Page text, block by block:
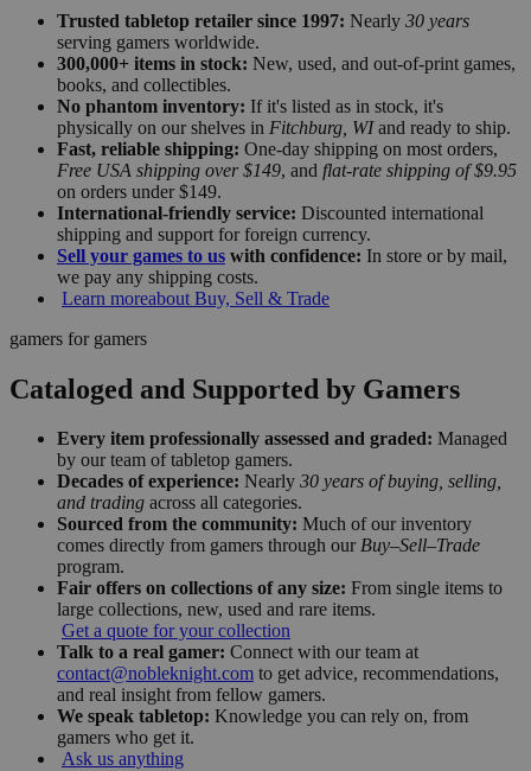
Trusted tabletop retailer since 1997: Nearly 30 years
serving gamers worldwide.
300,000+ items in stock: New, used, and out-of-print games,
books, and collectibles.
No phantom inventory: If it's listed as in stock, it's
physically on our shelves in Fitchburg, WIand ready to ship.
Fast, reliable shipping: One-day shipping on most orders,
Free USA shipping over $149, and flat-rate shipping of $9.95
on orders under $149.
International-friendly service: Discounted international
shipping and support for foreign currency.
Sell your games to us with confidence: In store or by mail,
we pay any shipping costs.
Learn moreabout Buy, Sell & Trade
gamers for gamers
Cataloged and Supported by Gamers
Every item professionally assessed and graded: Managed
by our team of tabletop gamers.
Decades of experience: Nearly 30 years of buying, selling,
and trading across all categories.
Sourced from the community: Much of our inventory
comes directly from gamers through our Buy–Sell–Trade
program.
Fair offers on collections of any size: From single items to
large collections, new, used and rare items.
Get a quote for your collection
Talk to a real gamer: Connect with our team at
contact@nobleknight.com to get advice, recommendations,
and real insight from fellow gamers.
We speak tabletop: Knowledge you can rely on, from
gamers who get it.
Ask us anything